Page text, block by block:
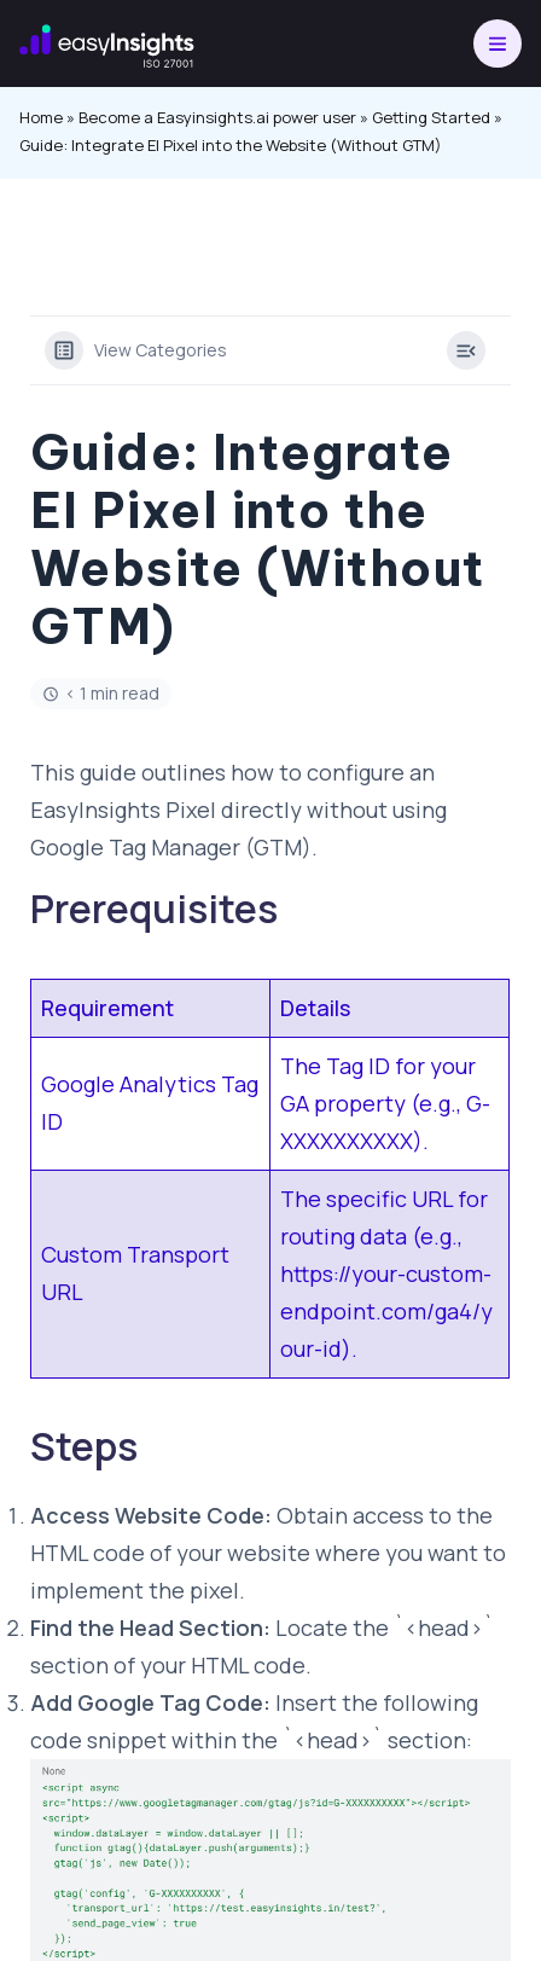
Skip
Home » Become a Easyinsights.ai power user » Getting Started »
Guide: Integrate EI Pixel into the Website (Without GTM)
View Categories
Guide: Integrate
EI Pixel into the
Website (Without
GTM)
< 1 min read
This guide outlines how to configure an
EasyInsights Pixel directly without using
Google Tag Manager (GTM).
Prerequisites
Requirement Details
Google Analytics Tag
ID
The Tag ID for your
GA property (e.g., G-
XXXXXXXXXX).
Custom Transport
URL
The specific URL for
routing data (e.g.,
https://your-custom-
endpoint.com/ga4/y
our-id).
Steps
Access Website Code: Obtain access to the
HTML code of your website where you want to
implement the pixel.
Find the Head Section: Locate the `<head>`
section of your HTML code.
Add Google Tag Code: Insert the following
code snippet within the `<head>` section: